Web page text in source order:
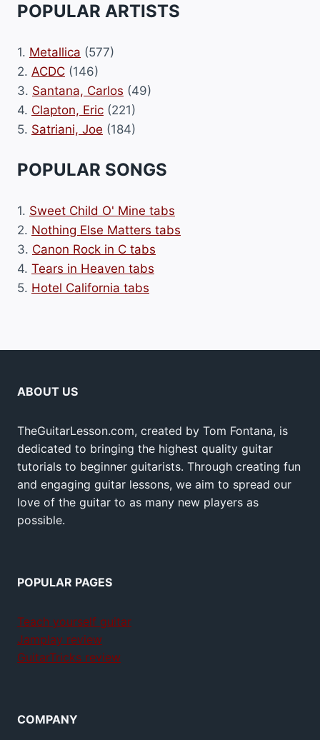
POPULAR ARTISTS
1. Metallica (577)
2. ACDC (146)
3. Santana, Carlos (49)
4. Clapton, Eric (221)
5. Satriani, Joe (184)
POPULAR SONGS
1. Sweet Child O' Mine tabs
2. Nothing Else Matters tabs
3. Canon Rock in C tabs
4. Tears in Heaven tabs
5. Hotel California tabs
ABOUT US
TheGuitarLesson.com, created by Tom Fontana, is
dedicated to bringing the highest quality guitar
tutorials to beginner guitarists. Through creating fun
and engaging guitar lessons, we aim to spread our
love of the guitar to as many new players as
possible.
POPULAR PAGES
Teach yourself guitar
Jamplay review
GuitarTricks review
COMPANY